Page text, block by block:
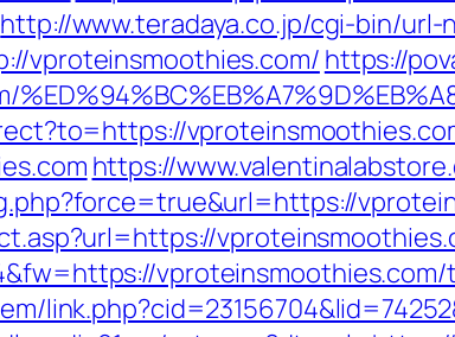
http://www.teradaya.co.jp/cgi-bin/url-
vproteinsmoothies.com/ https://
https://